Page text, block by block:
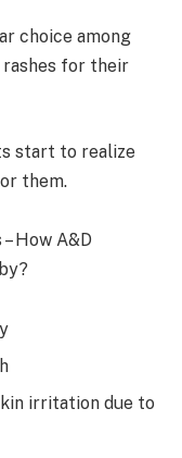
choice among
for their
start to realize
them.
How A&D
irritation due to